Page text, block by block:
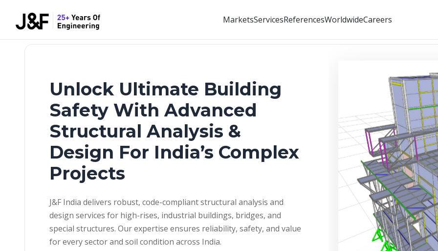
MarketsServicesReferencesWorldwideCareers
Unlock Ultimate Building
Safety With Advanced
Structural Analysis &
Design For India’s Complex
Projects
J&F India delivers robust, code-compliant structural analysis and
design services for high-rises, industrial buildings, bridges, and
special structures. Our expertise ensures reliability, safety, and value
for every sector and soil condition across India.